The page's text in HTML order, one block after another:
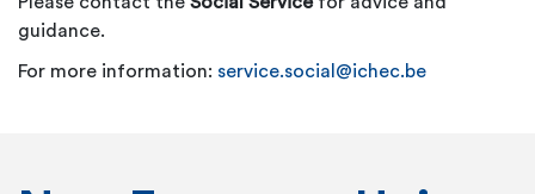
guidance.
For more information: service.social@ichec.be